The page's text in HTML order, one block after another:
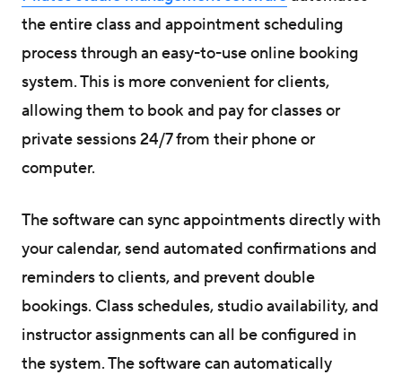
the entire class and appointment scheduling
process through an easy-to-use online booking
system. This is more convenient for clients,
allowing them to book and pay for classes or
private sessions 24/7 from their phone or
computer.
The software can sync appointments directly with
your calendar, send automated confirmations and
reminders to clients, and prevent double
bookings. Class schedules, studio availability, and
instructor assignments can all be configured in
the system. The software can automatically